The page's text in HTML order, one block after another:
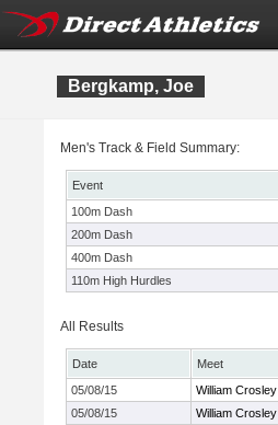
Bergkamp, Joe
Men's Track & Field Summary:
Event
100m Dash
200m Dash
400m Dash
110m High Hurdles
All Results
Date Meet
05/08/15
William Crosley
05/08/15
William Crosley